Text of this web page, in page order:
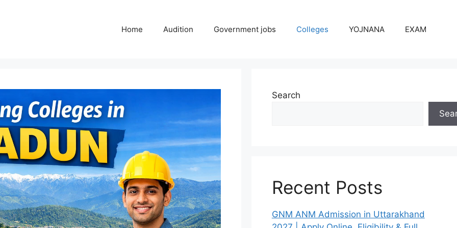
Home Audition Government jobs Colleges YOJNANA EXAM
Search
Recent Posts
GNM ANM Admission in Uttarakhand